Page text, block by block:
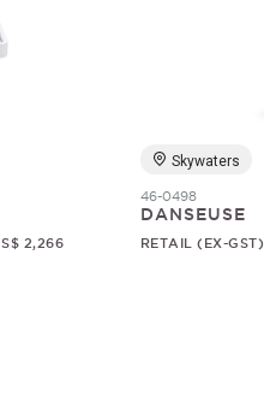
S$ 2,266
Skywaters
46-0498
DANSEUSE
RETAIL (EX-GST)